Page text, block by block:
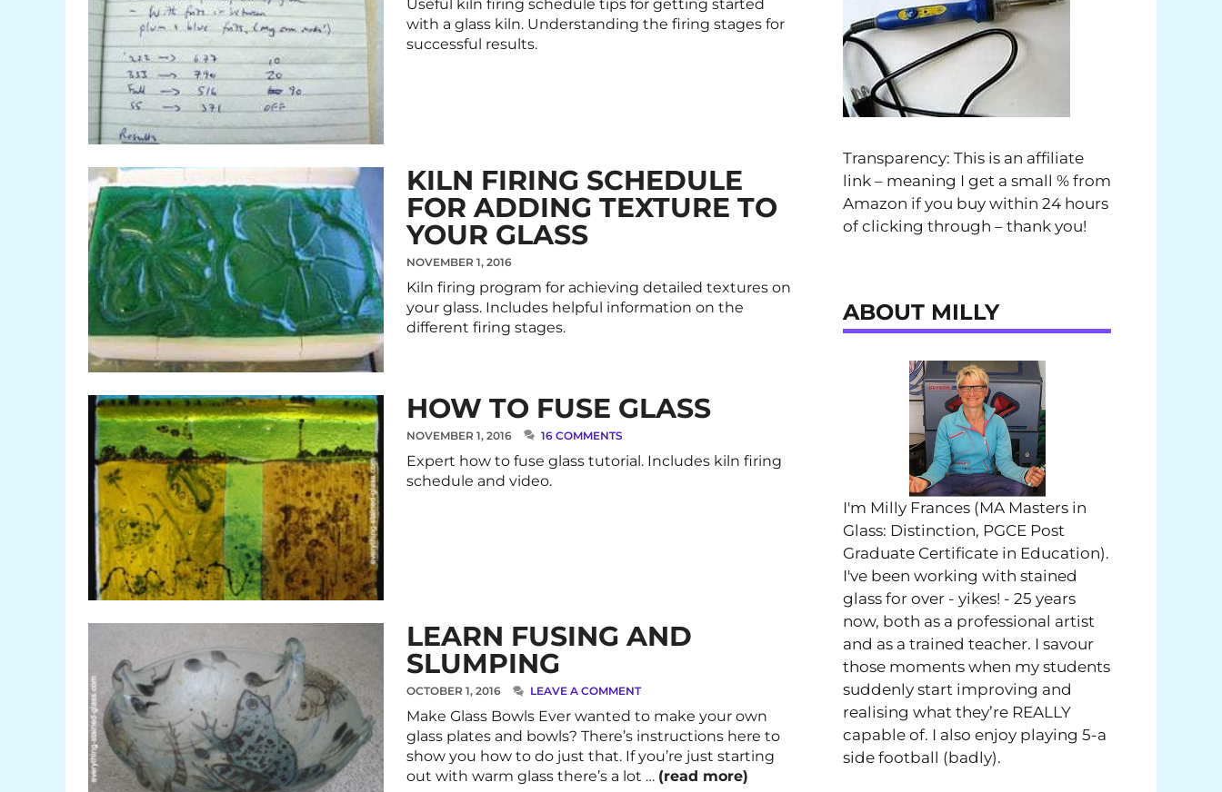
Useful kiln firing schedule tips for getting started
with a glass kiln. Understanding the firing stages for
successful results.
KILN FIRING SCHEDULE
FOR ADDING TEXTURE TO
YOUR GLASS
NOVEMBER 1, 2016
Kiln firing program for achieving detailed textures on
your glass. Includes helpful information on the
different firing stages.
HOW TO FUSE GLASS
NOVEMBER 1, 2016 16 COMMENTS
Expert how to fuse glass tutorial. Includes kiln firing
schedule and video.
LEARN FUSING AND
SLUMPING
OCTOBER 1, 2016 LEAVE A COMMENT
Make Glass Bowls Ever wanted to make your own
glass plates and bowls? There’s instructions here to
show you how to do just that. If you’re just starting
out with warm glass there’s a lot … (read more)
Transparency: This is an affiliate
link – meaning I get a small % from
Amazon if you buy within 24 hours
of clicking through – thank you!
ABOUT MILLY
I'm Milly Frances (MA Masters in
Glass: Distinction, PGCE Post
Graduate Certificate in Education).
I've been working with stained
glass for over - yikes! - 25 years
now, both as a professional artist
and as a trained teacher. I savour
those moments when my students
suddenly start improving and
realising what they’re REALLY
capable of. I also enjoy playing 5-a
side football (badly).